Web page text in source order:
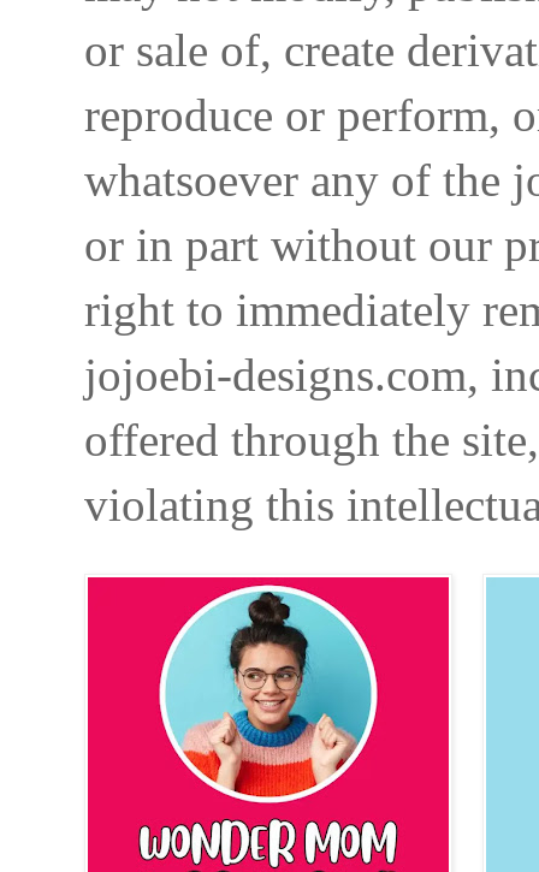
or sale of, create
reproduce or perform,
whatsoever any of the
or in part without our
right to immediately
jojoebi-designs.com,
offered through the
violating this